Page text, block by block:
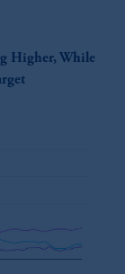
Higher, While